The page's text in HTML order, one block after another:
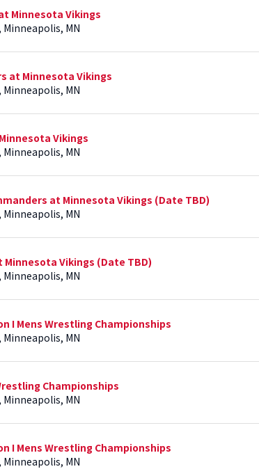
Minnesota Vikings
Minneapolis, MN
at Minnesota Vikings
Minneapolis, MN
Vikings
Minneapolis, MN
at Minnesota Vikings (Date TBD)
Minneapolis, MN
Minnesota Vikings (Date TBD)
Minneapolis, MN
I Mens Wrestling Championships
Minneapolis, MN
Championships
Minneapolis, MN
I Mens Wrestling Championships
Minneapolis, MN